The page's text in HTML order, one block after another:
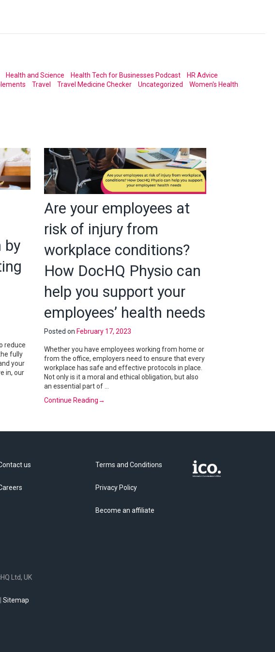
Health and Science Health Tech for Businesses Podcast
HR Advice
Travel Travel Medicine Checker Uncategorized
Women's Health
by
reduce
fully
your
in, our
Are your employees at
risk of injury from
workplace conditions?
How DocHQ Physio can
help you support your
employees’ health needs
Posted on February 17, 2023
Whether you have employees working from home or
from the office, employers need to ensure that every
workplace has safe and effective protocols in place.
Not only is it a moral and ethical obligation, but also
an essential part of …
Continue Reading→
us Terms and Conditions
Privacy Policy
Become an affiliate
Ltd, UK
Sitemap